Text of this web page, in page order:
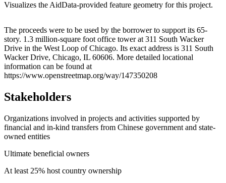
Visualizes the AidData-provided feature geometry for this project.
+
−
The proceeds were to be used by the borrower to support its 65-
story. 1.3 million-square foot office tower at 311 South Wacker
Drive in the West Loop of Chicago. Its exact address is 311 South
Wacker Drive, Chicago, IL 60606. More detailed locational
information can be found at
https://www.openstreetmap.org/way/147350208
Stakeholders
Organizations involved in projects and activities supported by
financial and in-kind transfers from Chinese government and state-
owned entities
Ultimate beneficial owners
At least 25% host country ownership